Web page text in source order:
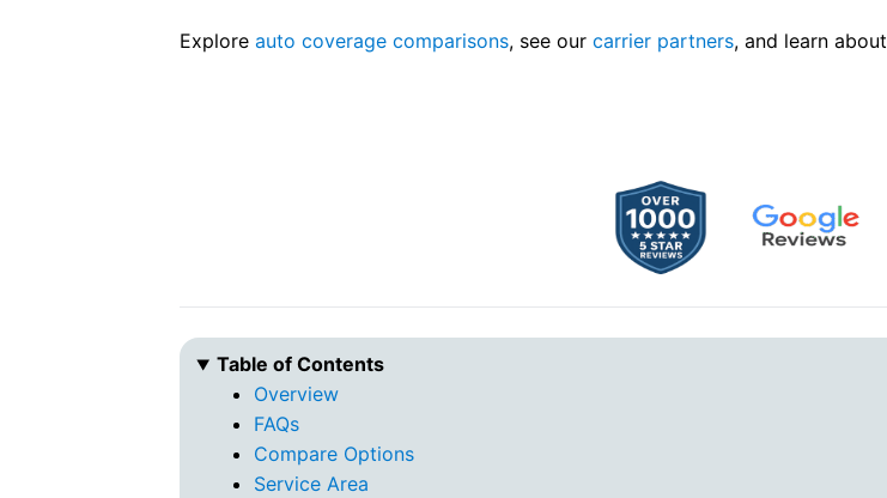
Exploreauto coverage comparisons, see ourcarrier partners, and learn about
Table of Contents
Overview
FAQs
Compare Options
Service Area